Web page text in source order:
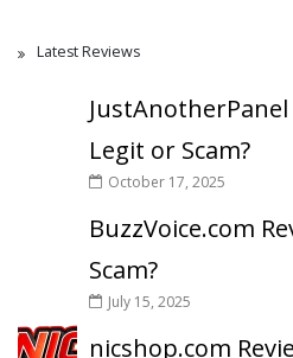
Latest Reviews
JustAnotherPanel
Legit or Scam?
October 17, 2025
BuzzVoice.com
Scam?
July 15, 2025
nicshop.com